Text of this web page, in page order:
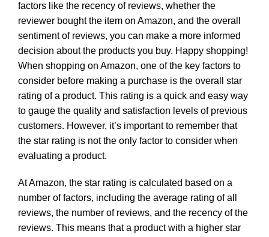
factors like the recency of reviews, whether the
reviewer bought the item on Amazon, and the overall
sentiment of reviews, you can make a more informed
decision about the products you buy. Happy shopping!
When shopping on Amazon, one of the key factors to
consider before making a purchase is the overall star
rating of a product. This rating is a quick and easy way
to gauge the quality and satisfaction levels of previous
customers. However, it’s important to remember that
the star rating is not the only factor to consider when
evaluating a product.
At Amazon, the star rating is calculated based on a
number of factors, including the average rating of all
reviews, the number of reviews, and the recency of the
reviews. This means that a product with a higher star